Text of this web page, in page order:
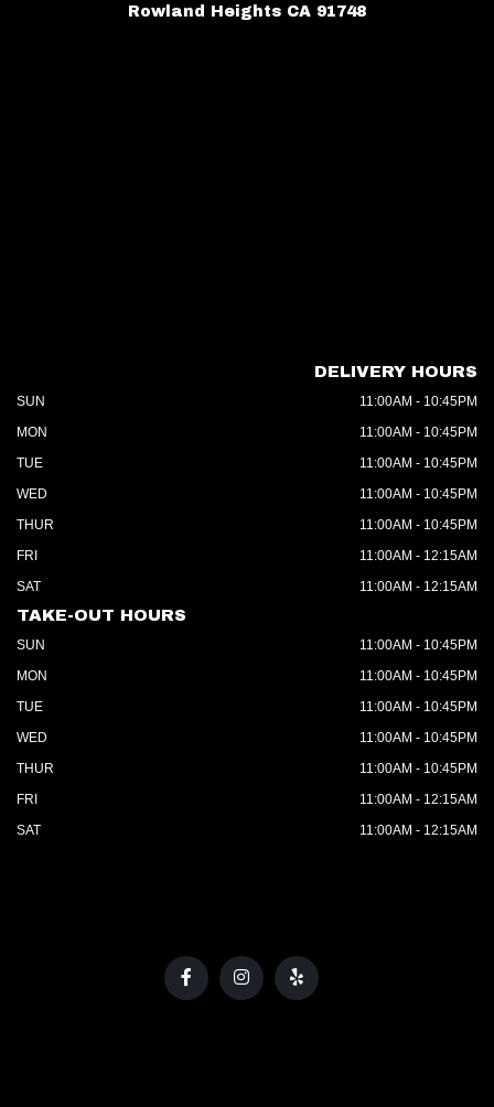
Rowland Heights CA 91748
DELIVERY HOURS
SUN
11:00AM - 10:45PM
MON
11:00AM - 10:45PM
TUE
11:00AM - 10:45PM
WED
11:00AM - 10:45PM
THUR
11:00AM - 10:45PM
FRI
11:00AM - 12:15AM
SAT
11:00AM - 12:15AM
TAKE-OUT HOURS
SUN
11:00AM - 10:45PM
MON
11:00AM - 10:45PM
TUE
11:00AM - 10:45PM
WED
11:00AM - 10:45PM
THUR
11:00AM - 10:45PM
FRI
11:00AM - 12:15AM
SAT
11:00AM - 12:15AM